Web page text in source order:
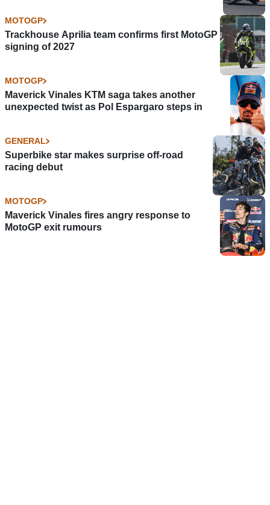
MOTOGP
Trackhouse Aprilia team confirms first MotoGP
signing of 2027
MOTOGP
Maverick Vinales KTM saga takes another
unexpected twist as Pol Espargaro steps in
GENERAL
Superbike star makes surprise off-road
racing debut
MOTOGP
Maverick Vinales fires angry response to
MotoGP exit rumours